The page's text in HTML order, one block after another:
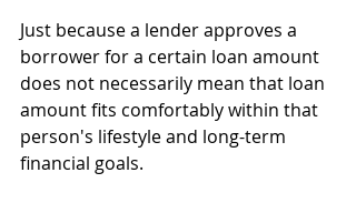
Just because a lender approves a
borrower for a certain loan amount
does not necessarily mean that loan
amount fits comfortably within that
person's lifestyle and long-term
financial goals.